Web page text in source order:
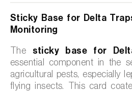
Sticky Base for Delta
Monitoring
The sticky base for
essential component in the
agricultural pests, especially
flying insects. This card